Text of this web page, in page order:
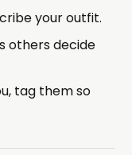
your outfit.
others decide
tag them so